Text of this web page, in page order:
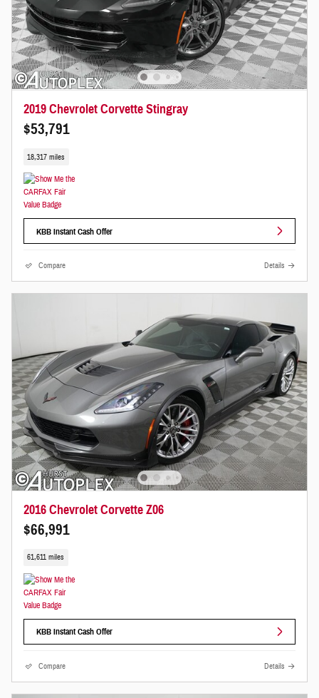
2019 Chevrolet Corvette Stingray
$53,791
18,317 miles
KBB Instant Cash Offer
Compare Details
2016 Chevrolet Corvette Z06
$66,991
61,611 miles
KBB Instant Cash Offer
Compare Details